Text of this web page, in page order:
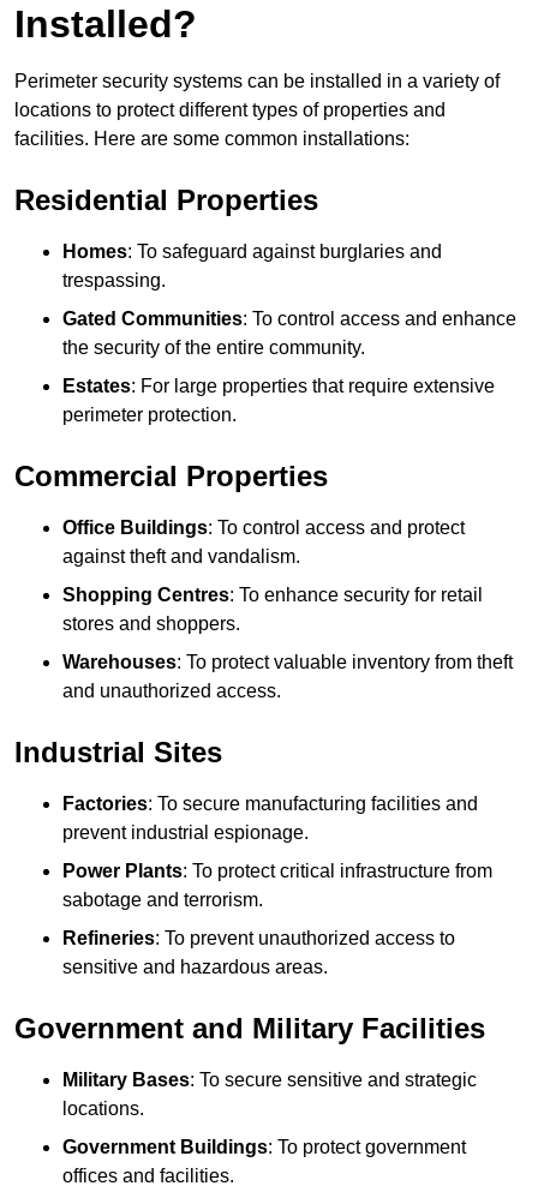
Installed?
Perimeter security systems can be installed in a variety of
locations to protect different types of properties and
facilities. Here are some common installations:
Residential Properties
Homes: To safeguard against burglaries and
trespassing.
Gated Communities: To control access and enhance
the security of the entire community.
Estates: For large properties that require extensive
perimeter protection.
Commercial Properties
Office Buildings: To control access and protect
against theft and vandalism.
Shopping Centres: To enhance security for retail
stores and shoppers.
Warehouses: To protect valuable inventory from theft
and unauthorized access.
Industrial Sites
Factories: To secure manufacturing facilities and
prevent industrial espionage.
Power Plants: To protect critical infrastructure from
sabotage and terrorism.
Refineries: To prevent unauthorized access to
sensitive and hazardous areas.
Government and Military Facilities
Military Bases: To secure sensitive and strategic
locations.
Government Buildings: To protect government
offices and facilities.